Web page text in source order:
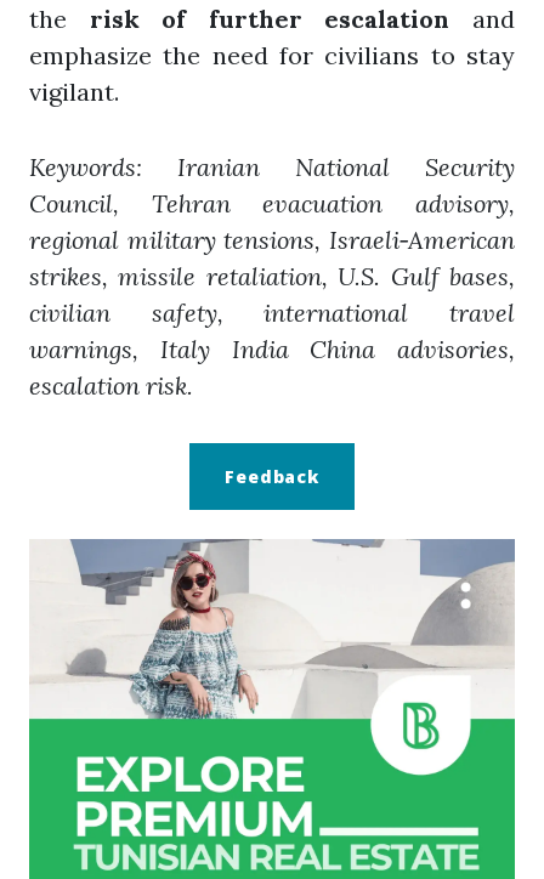
the risk of further escalation and
emphasize the need for civilians to stay
vigilant.
Keywords: Iranian National Security
Council, Tehran evacuation advisory,
regional military tensions, Israeli‑American
strikes, missile retaliation, U.S. Gulf bases,
civilian safety, international travel
warnings, Italy India China advisories,
escalation risk.
Feedback